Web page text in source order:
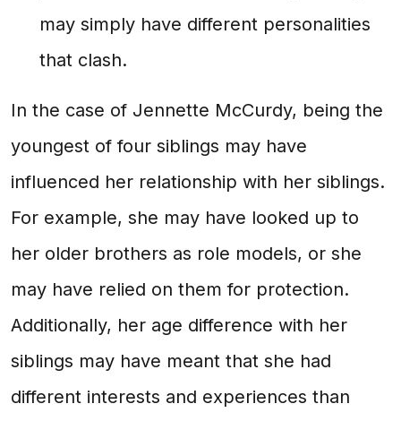
may simply have different personalities
that clash.
In the case of Jennette McCurdy, being the
youngest of four siblings may have
influenced her relationship with her siblings.
For example, she may have looked up to
her older brothers as role models, or she
may have relied on them for protection.
Additionally, her age difference with her
siblings may have meant that she had
different interests and experiences than